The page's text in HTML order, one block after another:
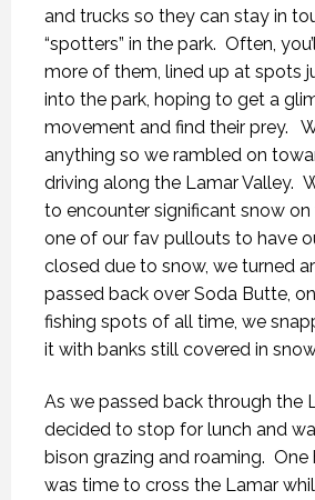
and trucks so they can stay in
“spotters” in the park. Often,
more of them, lined up at spots
into the park, hoping to get a
movement and find their prey.
anything so we rambled on
driving along the Lamar Valley.
to encounter significant snow
one of our fav pullouts to have
closed due to snow, we turned
passed back over Soda Butte,
fishing spots of all time, we
it with banks still covered in
As we passed back through the
decided to stop for lunch and
bison grazing and roaming. One
was time to cross the Lamar